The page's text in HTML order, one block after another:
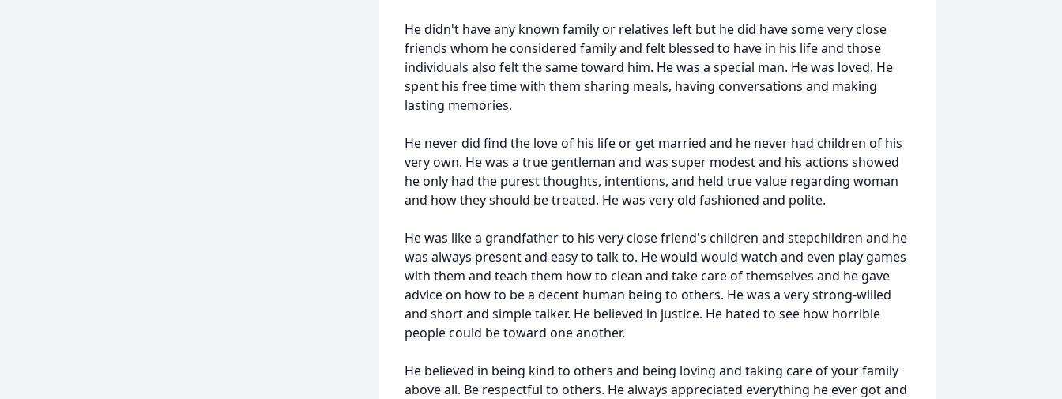
He didn't have any known family or relatives left but he did have some very close
friends whom he considered family and felt blessed to have in his life and those
individuals also felt the same toward him. He was a special man. He was loved. He
spent his free time with them sharing meals, having conversations and making
lasting memories.
He never did find the love of his life or get married and he never had children of his
very own. He was a true gentleman and was super modest and his actions showed
he only had the purest thoughts, intentions, and held true value regarding woman
and how they should be treated. He was very old fashioned and polite.
He was like a grandfather to his very close friend's children and stepchildren and he
was always present and easy to talk to. He would would watch and even play games
with them and teach them how to clean and take care of themselves and he gave
advice on how to be a decent human being to others. He was a very strong-willed
and short and simple talker. He believed in justice. He hated to see how horrible
people could be toward one another.
He believed in being kind to others and being loving and taking care of your family
above all. Be respectful to others. He always appreciated everything he ever got and